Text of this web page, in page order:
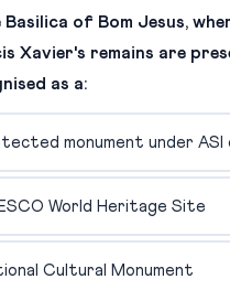
Basilica of Bom Jesus,
Xavier's remains are
as a:
monument under ASI
World Heritage Site
Cultural Monument